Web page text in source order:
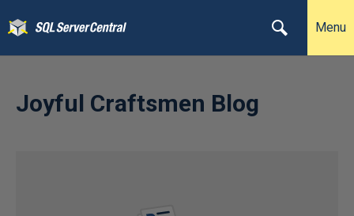
Menu
Joyful Craftsmen Blog